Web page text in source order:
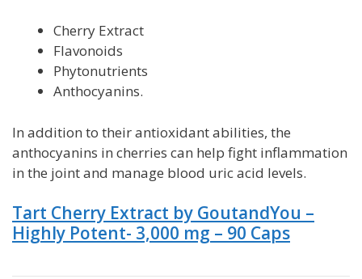
Cherry Extract
Flavonoids
Phytonutrients
Anthocyanins.
In addition to their antioxidant abilities, the
anthocyanins in cherries can help fight inflammation
in the joint and manage blood uric acid levels.
Tart Cherry Extract by GoutandYou –
Highly Potent- 3,000 mg – 90 Caps